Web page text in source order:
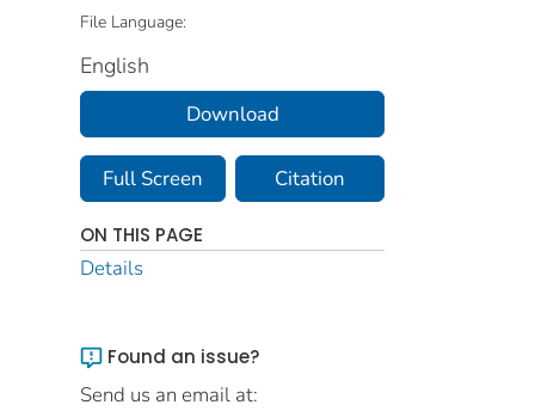
File Language:
English
Download
Full Screen Citation
ON THIS PAGE
Details
Found an issue?
Send us an email at: